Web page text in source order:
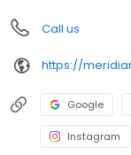
Call us
https://
Google
Instagram